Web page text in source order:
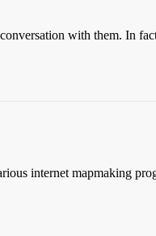
with them. In
internet mapmaking